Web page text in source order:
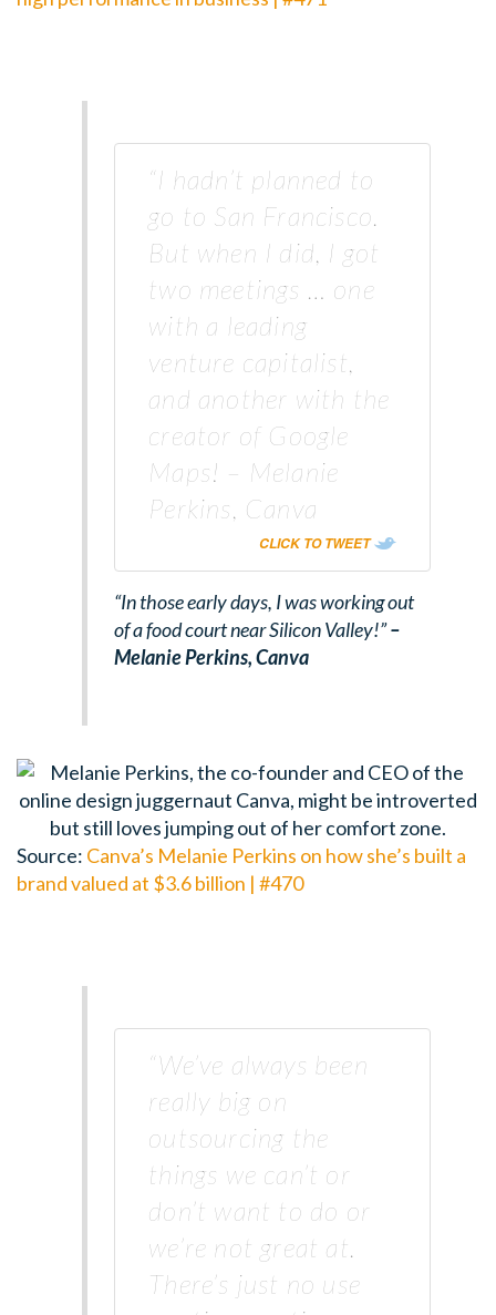
“I hadn’t planned to
go to San Francisco.
But when I did, I got
two meetings … one
with a leading
venture capitalist,
and another with the
creator of Google
Maps! – Melanie
Perkins, Canva
CLICK TO TWEET
“In those early days, I was working out
of a food court near Silicon Valley!”–
Melanie Perkins,Canva
Source: Canva’s Melanie Perkins on how she’s built a
brand valued at $3.6 billion | #470
“We’ve always been
really big on
outsourcing the
things we can’t or
don’t want to do or
we’re not great at.
There’s just no use